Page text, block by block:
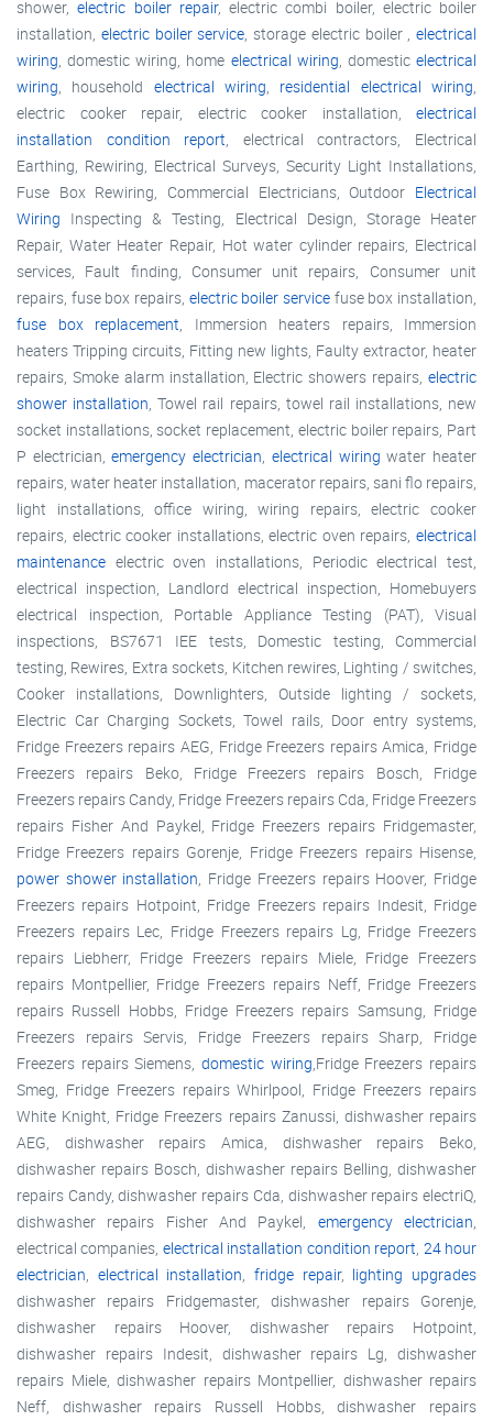
shower,electric boiler repair, electric combi boiler, electric boiler
installation, electric boiler service, storage electric boiler , electrical
wiring, domestic wiring, home electrical wiring, domesticelectrical
wiring, household electrical wiring, residential electrical wiring,
electric cooker repair, electric cooker installation, electrical
installation condition report, electrical contractors, Electrical
Earthing, Rewiring, Electrical Surveys, Security Light Installations,
Fuse Box Rewiring, Commercial Electricians, Outdoor Electrical
Wiring Inspecting & Testing, Electrical Design, Storage Heater
Repair, Water Heater Repair, Hot water cylinder repairs, Electrical
services, Fault finding, Consumer unit repairs, Consumer unit
repairs, fuse box repairs, electric boiler service fuse box installation,
fuse box replacement, Immersion heaters repairs, Immersion
heaters Tripping circuits, Fitting new lights, Faulty extractor, heater
repairs, Smoke alarm installation, Electric showers repairs, electric
shower installation, Towel rail repairs, towel rail installations, new
socket installations, socket replacement, electric boiler repairs, Part
P electrician,emergency electrician, electrical wiring water heater
repairs, water heater installation, macerator repairs, sani flo repairs,
light installations, office wiring, wiring repairs, electric cooker
repairs, electric cooker installations, electric oven repairs, electrical
maintenance electric oven installations, Periodic electrical test,
electrical inspection, Landlord electrical inspection, Homebuyers
electrical inspection, Portable Appliance Testing (PAT), Visual
inspections, BS7671 IEE tests, Domestic testing, Commercial
testing, Rewires, Extra sockets, Kitchen rewires, Lighting / switches,
Cooker installations, Downlighters, Outside lighting / sockets,
Electric Car Charging Sockets, Towel rails, Door entry systems,
Fridge Freezers repairs AEG, Fridge Freezers repairs Amica, Fridge
Freezers repairs Beko, Fridge Freezers repairs Bosch, Fridge
Freezers repairs Candy, Fridge Freezers repairs Cda, Fridge Freezers
repairs Fisher And Paykel, Fridge Freezers repairs Fridgemaster,
Fridge Freezers repairs Gorenje, Fridge Freezers repairs Hisense,
power shower installation, Fridge Freezers repairs Hoover, Fridge
Freezers repairs Hotpoint, Fridge Freezers repairs Indesit, Fridge
Freezers repairs Lec, Fridge Freezers repairs Lg, Fridge Freezers
repairs Liebherr, Fridge Freezers repairs Miele, Fridge Freezers
repairs Montpellier, Fridge Freezers repairs Neff, Fridge Freezers
repairs Russell Hobbs, Fridge Freezers repairs Samsung, Fridge
Freezers repairs Servis, Fridge Freezers repairs Sharp, Fridge
Freezers repairs Siemens, domestic wiring,Fridge Freezers repairs
Smeg, Fridge Freezers repairs Whirlpool, Fridge Freezers repairs
White Knight, Fridge Freezers repairs Zanussi, dishwasher repairs
AEG, dishwasher repairs Amica, dishwasher repairs Beko,
dishwasher repairs Bosch, dishwasher repairs Belling, dishwasher
repairs Candy, dishwasher repairs Cda, dishwasher repairs electriQ,
dishwasher repairs Fisher And Paykel, emergency electrician,
electrical companies, electrical installation condition report, 24 hour
electrician, electrical installation,fridge repair, lighting upgrades
dishwasher repairs Fridgemaster, dishwasher repairs Gorenje,
dishwasher repairs Hoover, dishwasher repairs Hotpoint,
dishwasher repairs Indesit, dishwasher repairs Lg, dishwasher
repairs Miele, dishwasher repairs Montpellier, dishwasher repairs
Neff, dishwasher repairs Russell Hobbs, dishwasher repairs